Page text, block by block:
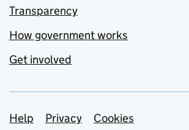
Transparency
How government works
Get involved
Support links
Help Privacy
Cookies